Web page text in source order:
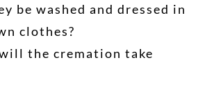
be washed and dressed in
clothes?
the cremation take